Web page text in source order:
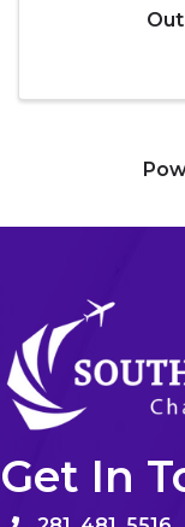
Get In